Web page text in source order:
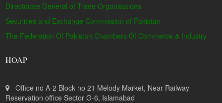
Directorate General of Trade Organisations
Securities and Exchange Commission of Pakistan
The Federation Of Pakistan Chambers Of Commerce & Industry
HOAP
Office no A-2 Block no 21 Melody Market, Near Railway
Reservation office Sector G-6, Islamabad